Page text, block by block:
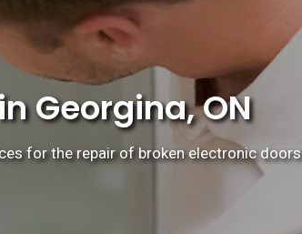
Georgina, ON
for the repair of broken electronic